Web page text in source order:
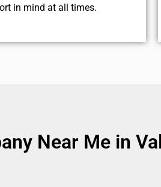
​in mind at all times.
Near Me in